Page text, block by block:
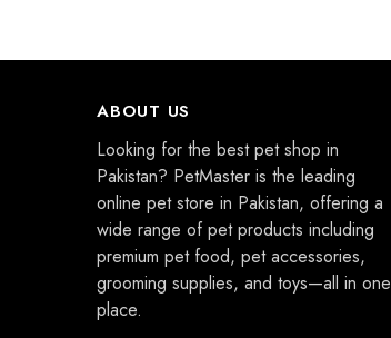
ABOUT US
Looking for the best pet shop in
Pakistan? PetMaster is the leading
online pet store in Pakistan, offering a
wide range of pet products including
premium pet food, pet accessories,
grooming supplies, and toys—all in one
place.